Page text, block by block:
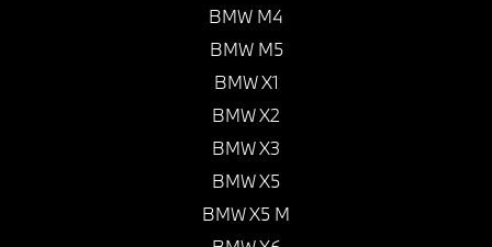
BMW M4
BMW M5
BMW X1
BMW X2
BMW X3
BMW X5
BMW X5 M